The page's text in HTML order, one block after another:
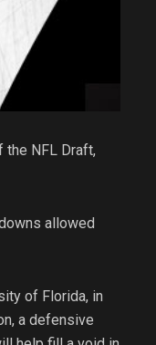
the NFL Draft,
allowed
of Florida, in
a defensive